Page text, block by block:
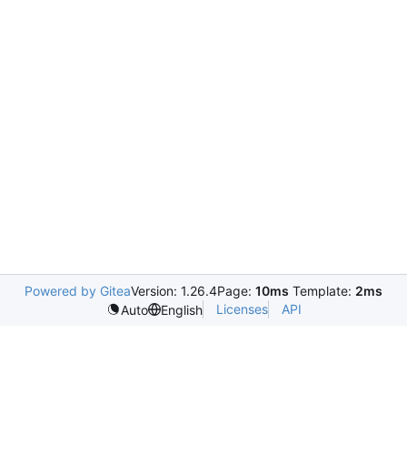
Powered by GiteaVersion: 1.26.4Page: 10ms Template: 2ms
Auto
English Licenses API